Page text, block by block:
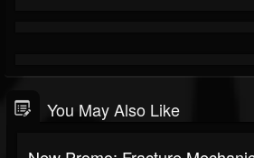
You May Also Like